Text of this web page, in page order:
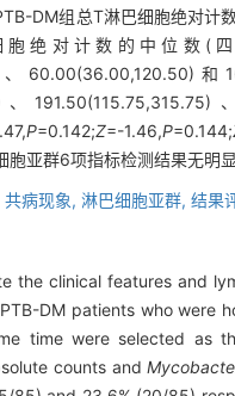
DM组总T淋巴细胞绝对计
绝对计数的中位数(四
、60.00(36.00,120.50)
、
P=0.142;Z=-1.46,P=0.144;
亚群6项指标检测结果无明显
共病现象, 淋巴细胞亚群, 结果
the clinical features and
DM patients who were
time were selected as
counts and